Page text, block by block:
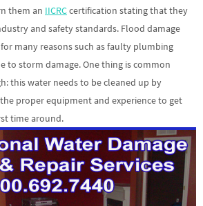
them an IICRCcertification stating that they
and safety standards. Flood damage
many reasons such as faulty plumbing
to storm damage. One thing is common
this water needs to be cleaned up by
proper equipment and experience to get
time around.